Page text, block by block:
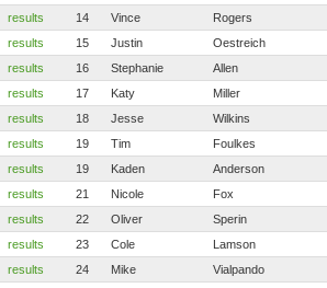
results
14 Vince Rogers
results
15 Justin Oestreich
results
16 Stephanie Allen
results
17 Katy Miller
results
18 Jesse Wilkins
results
19 Tim Foulkes
results
19 Kaden Anderson
results
21 Nicole Fox
results
22 Oliver Sperin
results
23 Cole Lamson
results
24 Mike Vialpando